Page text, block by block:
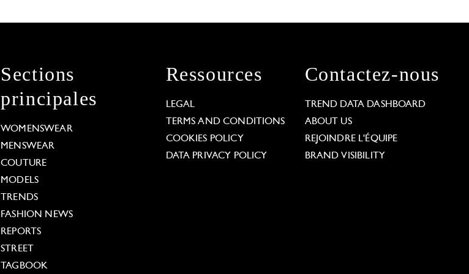
Sections
principales
WOMENSWEAR
MENSWEAR
COUTURE
MODELS
TRENDS
FASHION NEWS
REPORTS
STREET
TAGBOOK
Ressources
LEGAL
TERMS AND CONDITIONS
COOKIES POLICY
DATA PRIVACY POLICY
Contactez-nous
TREND DATA DASHBOARD
ABOUT US
REJOINDRE L'ÉQUIPE
BRAND VISIBILITY